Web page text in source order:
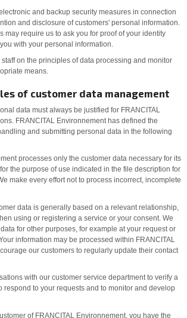
and backup security measures in connection
and disclosure of customers' personal information.
may require us to ask you for proof of your identity
with your personal information.
on the principles of data processing and monitor
means.
of customer data management
data must always be justified for FRANCITAL
FRANCITAL Environnement has defined the
and submitting personal data in the following
processes only the customer data necessary for its
the purpose of use indicated in the file description for
make every effort not to process incorrect, incomplete
data is generally based on a relevant relationship,
using or registering a service or your consent. We
for other purposes, for example at your request or
information may be processed within FRANCITAL
our customers to regularly update their contact
with our customer service department to verify a
respond to your requests and to monitor and develop
of FRANCITAL Environnement, you have the